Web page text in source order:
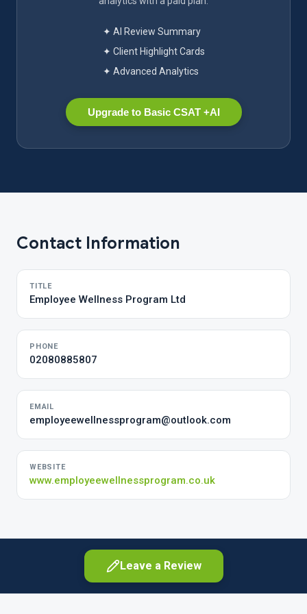
✦ AI Review Summary
✦ Client Highlight Cards
✦ Advanced Analytics
Upgrade to Basic CSAT +AI
Contact Information
TITLE
Employee Wellness Program Ltd
PHONE
02080885807
EMAIL
employeewellnessprogram@outlook.com
WEBSITE
www.employeewellnessprogram.co.uk
Leave a Review